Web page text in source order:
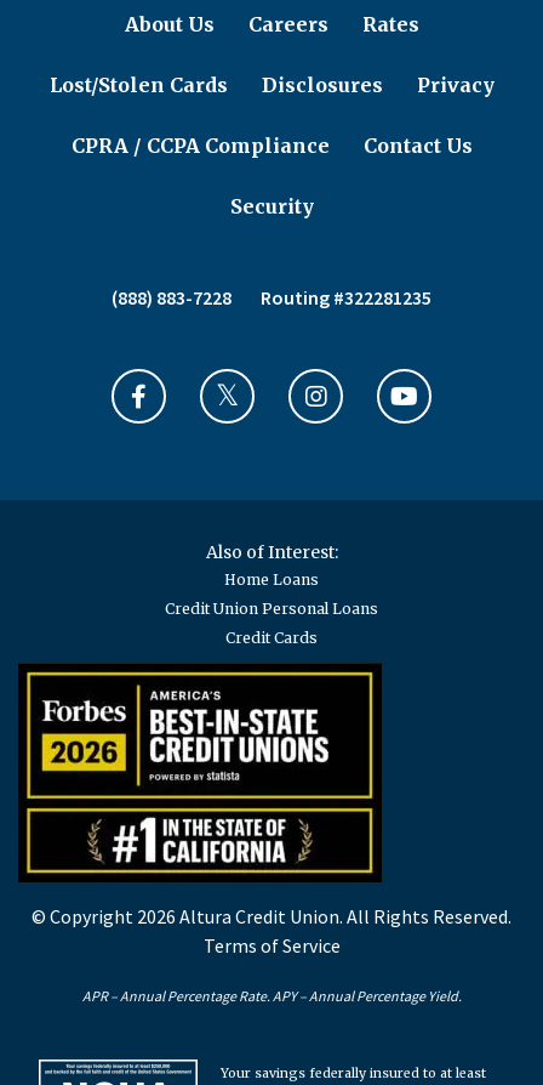
About Us Careers Rates
Lost/Stolen Cards Disclosures Privacy
CPRA / CCPA Compliance Contact Us
Security
(888) 883-7228 Routing #322281235
Also of Interest:
Home Loans
Credit Union Personal Loans
Credit Cards
© Copyright 2026 Altura Credit Union. All Rights Reserved.
Terms of Service
APR – Annual Percentage Rate. APY – Annual Percentage Yield.
Your savings federally insured to at least